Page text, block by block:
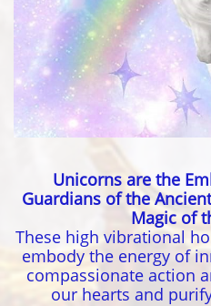
Unicorns are the
Guardians of the
Magic of
These high vibrational
embody the energy of
compassionate action
our hearts and